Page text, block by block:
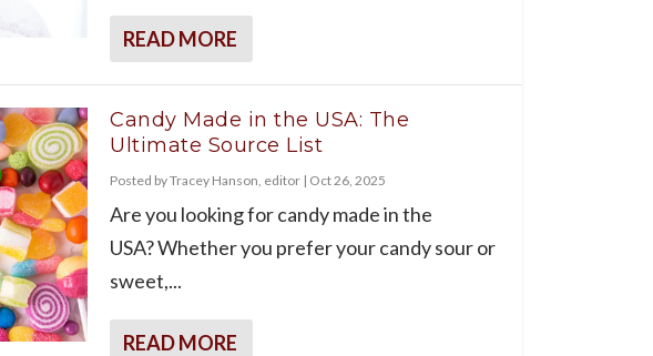
READ MORE
Candy Made in the USA: The
Ultimate Source List
Posted byTracey Hanson, editor | Oct 26, 2025
Are you looking for candy made in the
USA? Whether you prefer your candy sour or
sweet,...
READ MORE